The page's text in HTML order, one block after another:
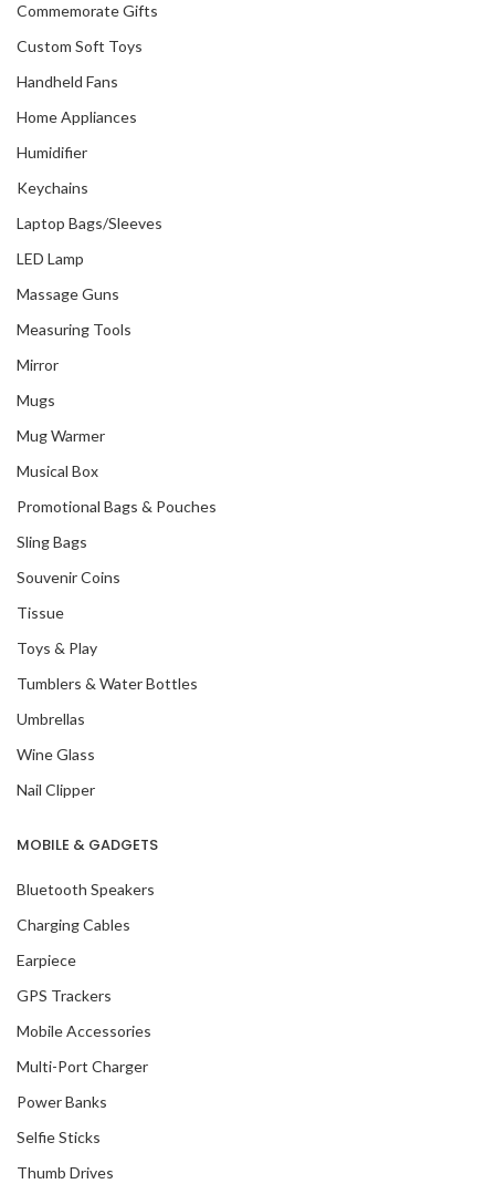
Commemorate Gifts
Custom Soft Toys
Handheld Fans
Home Appliances
Humidifier
Keychains
Laptop Bags/Sleeves
LED Lamp
Massage Guns
Measuring Tools
Mirror
Mugs
Mug Warmer
Musical Box
Promotional Bags & Pouches
Sling Bags
Souvenir Coins
Tissue
Toys & Play
Tumblers & Water Bottles
Umbrellas
Wine Glass
Nail Clipper
MOBILE & GADGETS
Bluetooth Speakers
Charging Cables
Earpiece
GPS Trackers
Mobile Accessories
Multi-Port Charger
Power Banks
Selfie Sticks
Thumb Drives